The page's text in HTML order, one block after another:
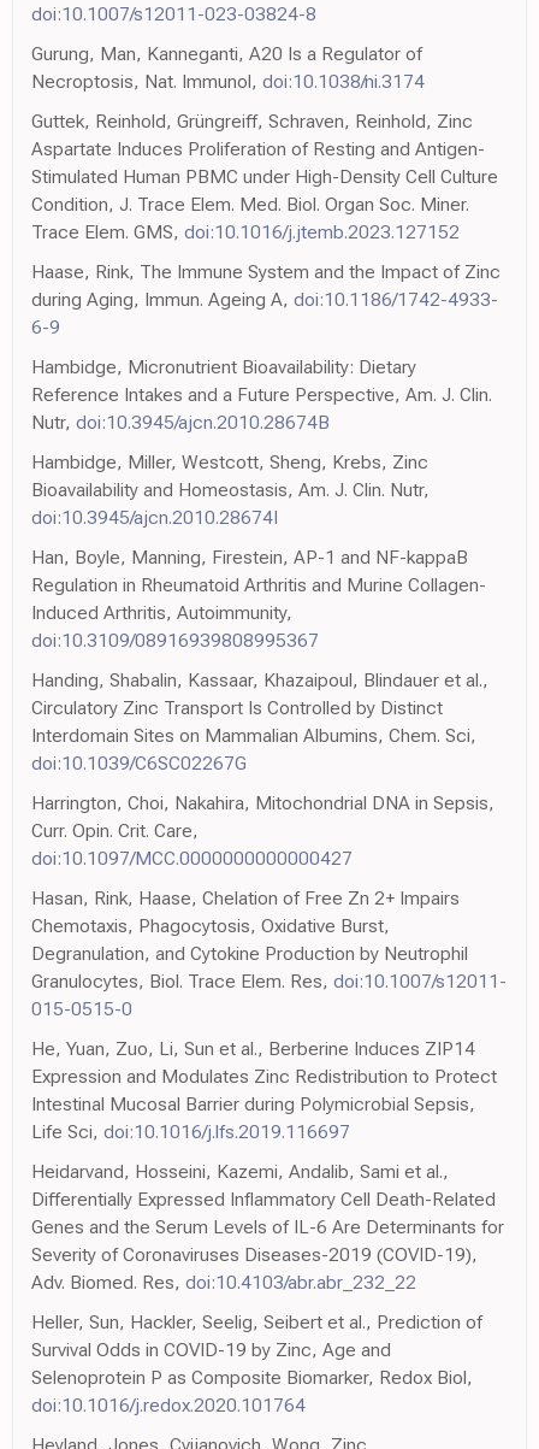
doi:10.1007/s12011-023-03824-8
Gurung, Man, Kanneganti, A20 Is a Regulator of
Necroptosis, Nat. Immunol, doi:10.1038/ni.3174
Guttek, Reinhold, Grüngreiff, Schraven, Reinhold, Zinc
Aspartate Induces Proliferation of Resting and Antigen-
Stimulated Human PBMC under High-Density Cell Culture
Condition, J. Trace Elem. Med. Biol. Organ Soc. Miner.
Trace Elem. GMS, doi:10.1016/j.jtemb.2023.127152
Haase, Rink, The Immune System and the Impact of Zinc
during Aging, Immun. Ageing A, doi:10.1186/1742-4933-
6-9
Hambidge, Micronutrient Bioavailability: Dietary
Reference Intakes and a Future Perspective, Am. J. Clin.
Nutr, doi:10.3945/ajcn.2010.28674B
Hambidge, Miller, Westcott, Sheng, Krebs, Zinc
Bioavailability and Homeostasis, Am. J. Clin. Nutr,
doi:10.3945/ajcn.2010.28674I
Han, Boyle, Manning, Firestein, AP-1 and NF-kappaB
Regulation in Rheumatoid Arthritis and Murine Collagen-
Induced Arthritis, Autoimmunity,
doi:10.3109/08916939808995367
Handing, Shabalin, Kassaar, Khazaipoul, Blindauer et al.,
Circulatory Zinc Transport Is Controlled by Distinct
Interdomain Sites on Mammalian Albumins, Chem. Sci,
doi:10.1039/C6SC02267G
Harrington, Choi, Nakahira, Mitochondrial DNA in Sepsis,
Curr. Opin. Crit. Care,
doi:10.1097/MCC.0000000000000427
Hasan, Rink, Haase, Chelation of Free Zn 2+ Impairs
Chemotaxis, Phagocytosis, Oxidative Burst,
Degranulation, and Cytokine Production by Neutrophil
Granulocytes, Biol. Trace Elem. Res, doi:10.1007/s12011-
015-0515-0
He, Yuan, Zuo, Li, Sun et al., Berberine Induces ZIP14
Expression and Modulates Zinc Redistribution to Protect
Intestinal Mucosal Barrier during Polymicrobial Sepsis,
Life Sci, doi:10.1016/j.lfs.2019.116697
Heidarvand, Hosseini, Kazemi, Andalib, Sami et al.,
Differentially Expressed Inflammatory Cell Death-Related
Genes and the Serum Levels of IL-6 Are Determinants for
Severity of Coronaviruses Diseases-2019 (COVID-19),
Adv. Biomed. Res, doi:10.4103/abr.abr_232_22
Heller, Sun, Hackler, Seelig, Seibert et al., Prediction of
Survival Odds in COVID-19 by Zinc, Age and
Selenoprotein P as Composite Biomarker, Redox Biol,
doi:10.1016/j.redox.2020.101764